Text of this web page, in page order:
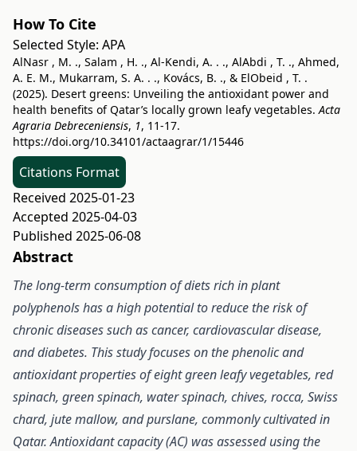
How To Cite
Selected Style: APA
AlNasr , M. ., Salam , H. ., Al-Kendi, A. . ., AlAbdi , T. ., Ahmed,
A. E. M., Mukarram, S. A. . ., Kovács, B. ., & ElObeid , T. .
(2025). Desert greens: Unveiling the antioxidant power and
health benefits of Qatar’s locally grown leafy vegetables.Acta
Agraria Debreceniensis, 1, 11-17.
https://doi.org/10.34101/actaagrar/1/15446
Citations Format
Received 2025-01-23
Accepted 2025-04-03
Published 2025-06-08
Abstract
The long-term consumption of diets rich in plant
polyphenols has a high potential to reduce the risk of
chronic diseases such as cancer, cardiovascular disease,
and diabetes. This study focuses on the phenolic and
antioxidant properties of eight green leafy vegetables, red
spinach, green spinach, water spinach, chives, rocca, Swiss
chard, jute mallow, and purslane, commonly cultivated in
Qatar. Antioxidant capacity (AC) was assessed using the